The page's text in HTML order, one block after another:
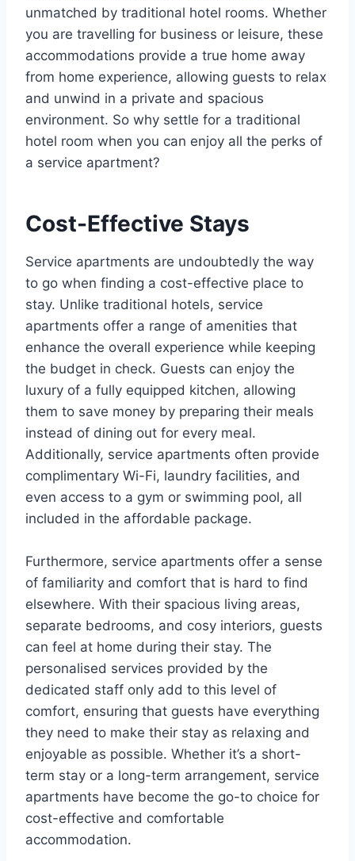
unmatched by traditional hotel rooms. Whether
you are travelling for business or leisure, these
accommodations provide a true home away
from home experience, allowing guests to relax
and unwind in a private and spacious
environment. So why settle for a traditional
hotel room when you can enjoy all the perks of
a service apartment?
Cost-Effective Stays
Service apartments are undoubtedly the way
to go when finding a cost-effective place to
stay. Unlike traditional hotels, service
apartments offer a range of amenities that
enhance the overall experience while keeping
the budget in check. Guests can enjoy the
luxury of a fully equipped kitchen, allowing
them to save money by preparing their meals
instead of dining out for every meal.
Additionally, service apartments often provide
complimentary Wi-Fi, laundry facilities, and
even access to a gym or swimming pool, all
included in the affordable package.
Furthermore, service apartments offer a sense
of familiarity and comfort that is hard to find
elsewhere. With their spacious living areas,
separate bedrooms, and cosy interiors, guests
can feel at home during their stay. The
personalised services provided by the
dedicated staff only add to this level of
comfort, ensuring that guests have everything
they need to make their stay as relaxing and
enjoyable as possible. Whether it’s a short-
term stay or a long-term arrangement, service
apartments have become the go-to choice for
cost-effective and comfortable
accommodation.